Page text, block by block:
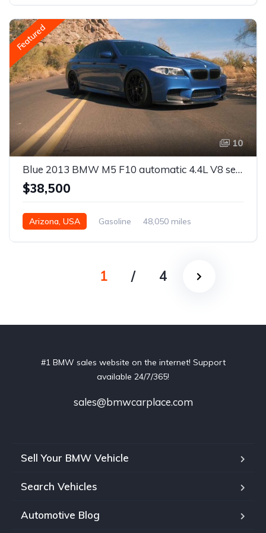
Featured
10
Blue 2013 BMW M5 F10 automatic 4.4L V8 sedan For Sale
$38,500
Arizona, USA Gasoline
48,050 miles
1 / 4
#1 BMW sales website on the internet! Support
available 24/7/365!
sales@bmwcarplace.com
Sell Your BMW Vehicle
Search Vehicles
Automotive Blog